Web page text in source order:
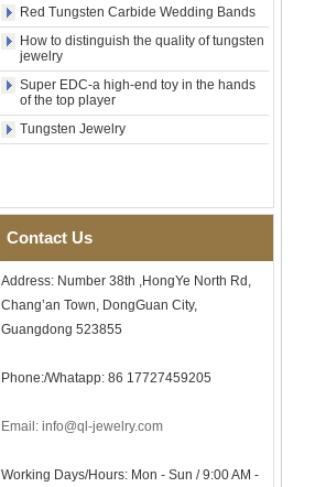
Men Black Zirconia Ceramic
304 Stainless Steel I‑Links
Deployant Clasp, Embedded
Magnetic & Germanium
Stones Therapy Link Bracelet
Women’s Sapphire Blue
with Seamless Double Press
Tungsten Carbide Ring, 8mm
Comfort Fit Geometric
Textured Wedding Band for
Men
Ring 8mm Multi-Faceted
Mens Jewelry
Brushed Brown Electroplated
Red Tungsten Carbide Wedding Bands
How to distinguish the quality of tungsten
jewelry
Super EDC-a high-end toy in the hands
of the top player
Tungsten Jewelry
Contact Us
Address: Number 38th ,HongYe North Rd,
Chang’an Town, DongGuan City,
Guangdong 523855
Phone:/Whatapp: 86 17727459205
Email: info@ql-jewelry.com
Working Days/Hours: Mon - Sun / 9:00 AM -